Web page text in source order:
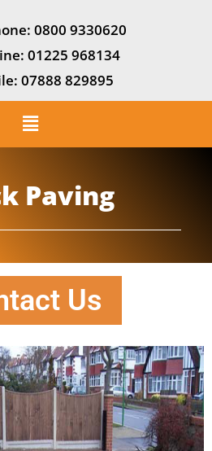
0800 9330620
01225 968134
07888 829895
Paving
Us